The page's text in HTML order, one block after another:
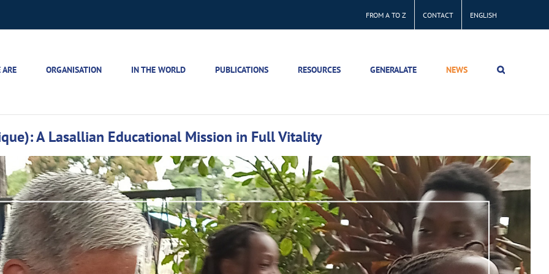
FROM A TO Z CONTACT ENGLISH
ORGANISATION IN THE WORLD PUBLICATIONS RESOURCES GENERALATE NEWS
A Lasallian Educational Mission in Full Vitality